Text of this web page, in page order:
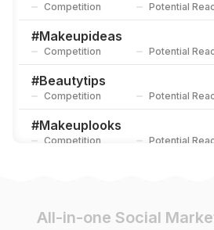
Competition Potential
#Makeupideas
Competition Potential
#Beautytips
Competition Potential
#Makeuplooks
Competition Potential
#Makeuptutorial
All-in-one Social